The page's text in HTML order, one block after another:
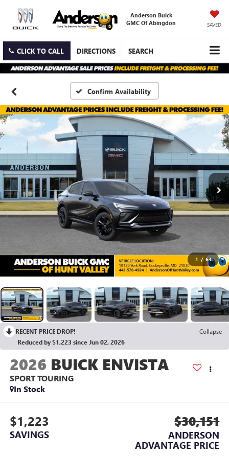
Anderson Buick
GMC Of Abingdon
SAVED
CLICK TO CALL DIRECTIONS SEARCH
Confirm Availability
1 / 63
RECENT PRICE DROP!
Collapse
Reduced by $1,223 since Jun 02, 2026
2026 BUICK ENVISTA
SPORT TOURING
In Stock
$1,223
SAVINGS
$30,151
ANDERSON
ADVANTAGE PRICE